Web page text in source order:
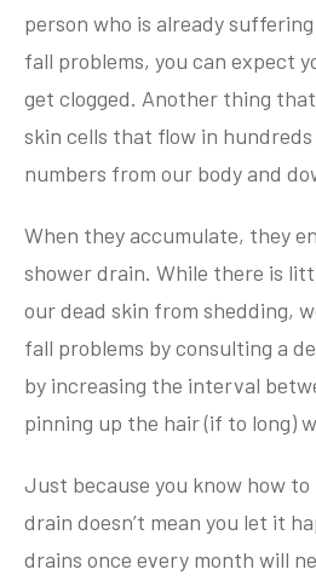
person who is already
fall problems, you can expect
get clogged. Another thing
skin cells that flow in
numbers from our body and
When they accumulate, they
shower drain. While there is
our dead skin from shedding,
fall problems by consulting a
by increasing the interval
pinning up the hair (if to long)
Just because you know how
drain doesn’t mean you let it
drains once every month will